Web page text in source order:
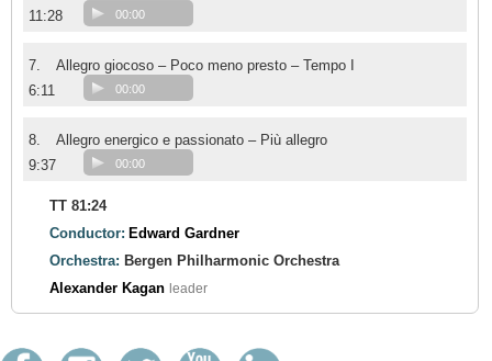
11:28
00:00
7.
Allegro giocoso – Poco meno presto – Tempo I
6:11
00:00
8.
Allegro energico e passionato – Più allegro
9:37
00:00
TT 81:24
Conductor: Edward Gardner
Orchestra: Bergen Philharmonic Orchestra
Alexander Kagan leader